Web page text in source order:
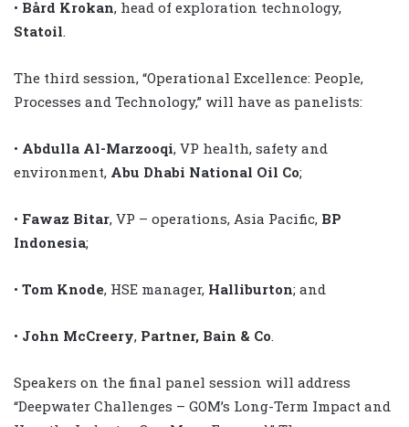
• Bård Krokan, head of exploration technology,
Statoil
The third session, “Operational Excellence: People,
Processes and Technology,” will have as panelists:
• Abdulla Al-Marzooqi, VP health, safety and
environment, Abu Dhabi National Oil Co;
• Fawaz Bitar, VP – operations, Asia Pacific, BP
Indonesia;
• Tom Knode, HSE manager, Halliburton; and
• John McCreery, Partner, Bain & Co
Speakers on the final panel session will address
“Deepwater Challenges – GOM’s Long-Term Impact and